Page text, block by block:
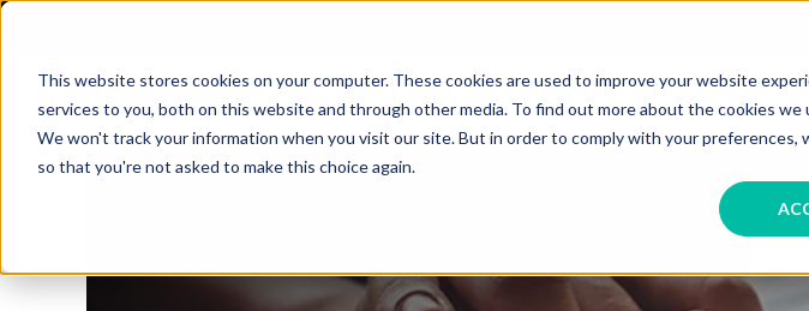
This website stores cookies on your computer. These cookies are used to improve your website
services to you, both on this website and through other media. To find out more about the cookies we
We won't track your information when you visit our site. But in order to comply with your preferences,
so that you're not asked to make this choice again.